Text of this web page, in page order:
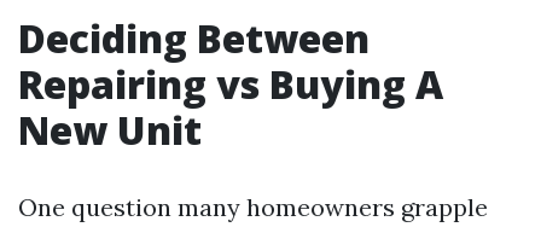
Deciding Between
Repairing vs Buying A
New Unit
One question many homeowners grapple